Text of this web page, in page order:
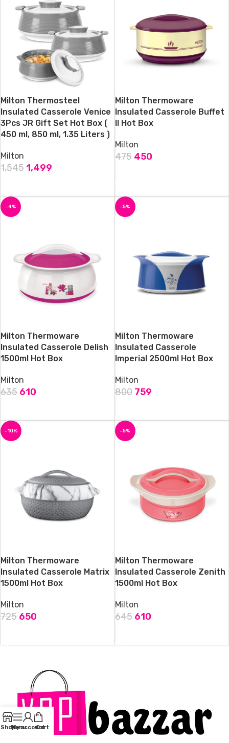
Milton Thermosteel
Insulated Casserole Venice
3Pcs JR Gift Set Hot Box (
450 ml, 850 ml, 1.35 Liters )
Milton
1,545 1,499
Milton Thermoware
Insulated Casserole Buffet
II Hot Box
Milton
475 450
-4%
Milton Thermoware
Insulated Casserole Delish
1500ml Hot Box
Milton
635 610
-5%
Milton Thermoware
Insulated Casserole
Imperial 2500ml Hot Box
Milton
800 759
-10%
Milton Thermoware
Insulated Casserole Matrix
1500ml Hot Box
Milton
725 650
-5%
Milton Thermoware
Insulated Casserole Zenith
1500ml Hot Box
Milton
645 610
ShopMenu
My account
Cart